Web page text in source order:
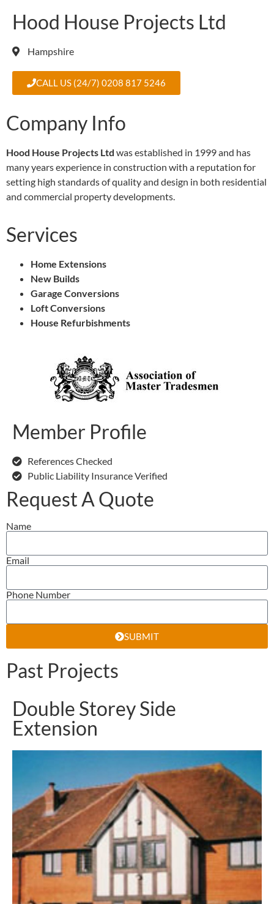
Hood House Projects Ltd
Hampshire
CALL US (24/7) 0208 817 5246
Company Info
Hood House Projects Ltd was established in 1999 and has
many years experience in construction with a reputation for
setting high standards of quality and design in both residential
and commercial property developments.
Services
Home Extensions
New Builds
Garage Conversions
Loft Conversions
House Refurbishments
Member Profile
References Checked
Public Liability Insurance Verified
Request A Quote
Name
Email
Phone Number
SUBMIT
Past Projects
Double Storey Side
Extension